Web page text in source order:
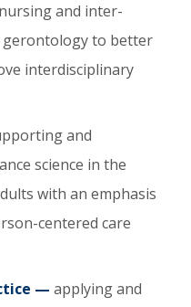
and inter-
gerontology to better
interdisciplinary
and
science in the
with an emphasis
centered care
— applying and